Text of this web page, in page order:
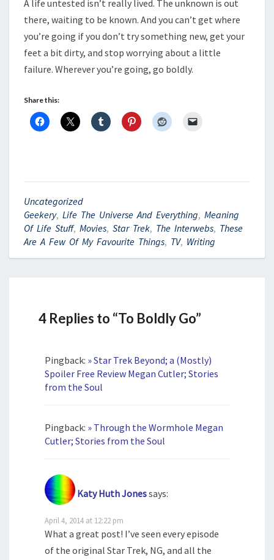
A life untested isn’t really lived. The unknown is out
there, waiting to be known. And you can’t get where
you’re going if you don’t try something new, get your
feet a bit dirty, and stop worrying about a little
failure. Wherever you’re going, go boldly.
Share this:
Uncategorized
Geekery, Life The Universe And Everything, Meaning
Of Life Stuff, Movies, Star Trek, The Interwebs, These
Are A Few Of My Favourite Things, TV, Writing
4 Replies to “To Boldly Go”
Pingback: » Star Trek Beyond; a (Mostly)
Spoiler Free Review Megan Cutler; Stories
from the Soul
Pingback: » Through the Wormhole Megan
Cutler; Stories from the Soul
Katy Huth Jonessays:
April 4, 2014 at 12:22 pm
What a great post! I’ve seen every episode
of the original Star Trek, NG, and all the